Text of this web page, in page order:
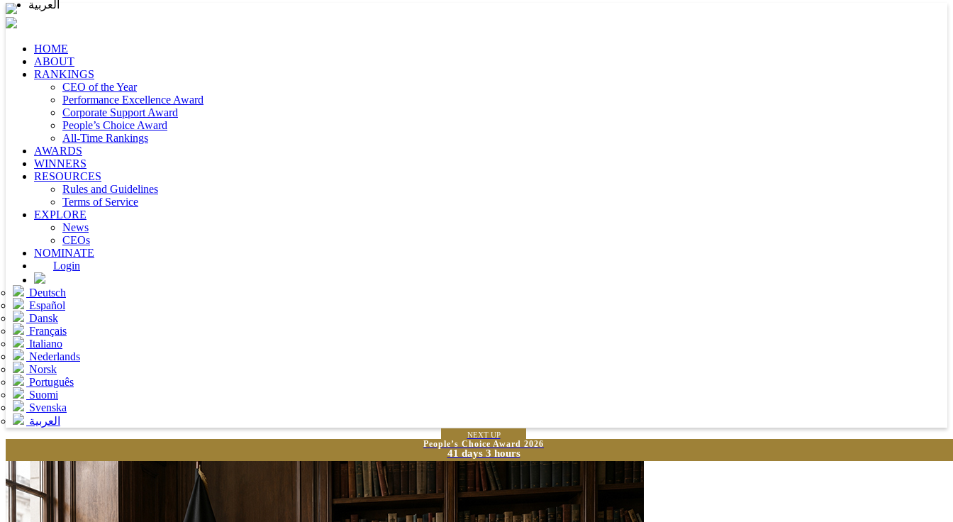
HOME
ABOUT
RANKINGS
CEO of the Year
Performance Excellence Award
Corporate Support Award
People’s Choice Award
All-Time Rankings
AWARDS
WINNERS
RESOURCES
Rules and Guidelines
Terms of Service
EXPLORE
News
CEOs
NOMINATE
Login
Deutsch
Español
Dansk
Français
Italiano
Nederlands
Norsk
Português
Suomi
Svenska
العربية
NEXT UP
People’s Choice Award 2026
41 days 3 hours
العربية